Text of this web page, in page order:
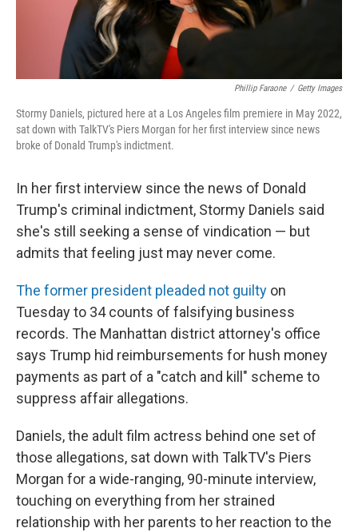
Phillip Faraone / Getty Images
Stormy Daniels, pictured here at a Los Angeles film premiere in May 2022,
sat down with TalkTV's Piers Morgan for her first interview since news
broke of Donald Trump's indictment.
In her first interview since the news of Donald
Trump's criminal indictment, Stormy Daniels said
she's still seeking a sense of vindication — but
admits that feeling just may never come.
The former president pleaded not guilty on
Tuesday to 34 counts of falsifying business
records. The Manhattan district attorney's office
says Trump hid reimbursements for hush money
payments as part of a "catch and kill" scheme to
suppress affair allegations.
Daniels, the adult film actress behind one set of
those allegations, sat down with TalkTV's Piers
Morgan for a wide-ranging, 90-minute interview,
touching on everything from her strained
relationship with her parents to her reaction to the